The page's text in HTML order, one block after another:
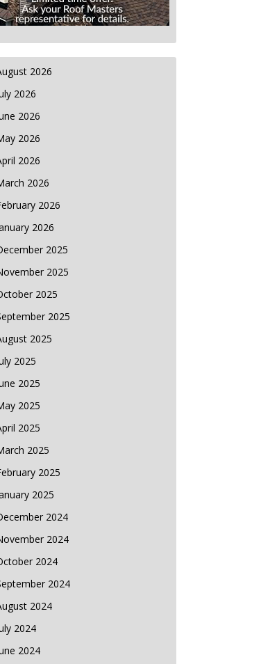
2026
2026
2026
2026
2026
2026
2026
2026
2025
2025
2025
2025
2025
2025
2025
2025
2025
2025
2025
2025
2024
2024
2024
2024
2024
2024
2024